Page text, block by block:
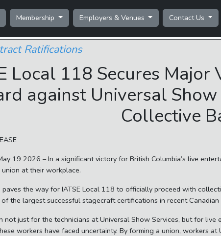
Membership Employers & Venues Contact Us
Ratifications
Local 118 Secures
against Universal
Collective
19 2026 – In a significant victory for British Columbia’s live
at their workplace.
paves the way for IATSE Local 118 to officially proceed with
the largest successful stagecraft certifications in recent Canadian
not just for the technicians at Universal Show Services, but for
workers have faced uncertainty. By forming a union, workers